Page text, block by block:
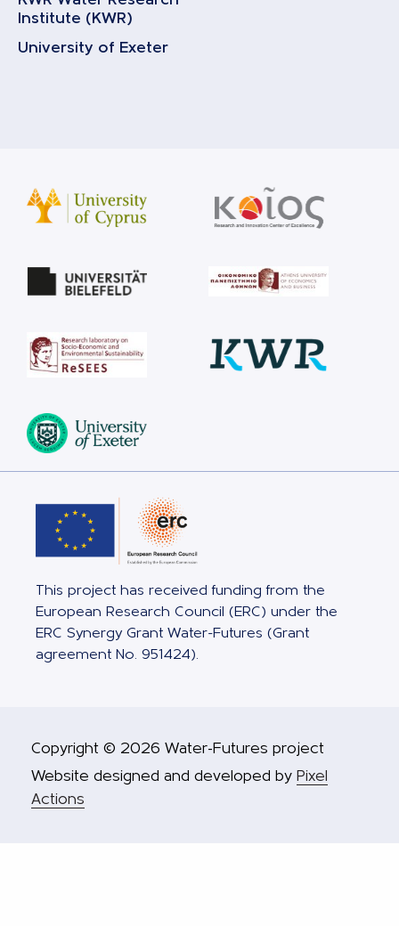
Institute (KWR)
University of Exeter
This project has received funding from the
European Research Council (ERC) under the
ERC Synergy Grant Water-Futures (Grant
agreement No. 951424).
Copyright © 2026 Water-Futures project
Website designed and developed by Pixel
Actions